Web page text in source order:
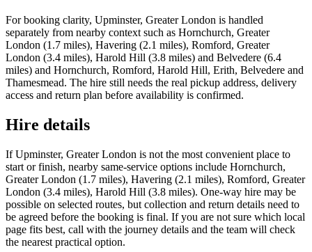
For booking clarity, Upminster, Greater London is handled
separately from nearby context such as Hornchurch, Greater
London (1.7 miles), Havering (2.1 miles), Romford, Greater
London (3.4 miles), Harold Hill (3.8 miles) and Belvedere (6.4
miles) and Hornchurch, Romford, Harold Hill, Erith, Belvedere and
Thamesmead. The hire still needs the real pickup address, delivery
access and return plan before availability is confirmed.
Hire details
If Upminster, Greater London is not the most convenient place to
start or finish, nearby same-service options include Hornchurch,
Greater London (1.7 miles), Havering (2.1 miles), Romford, Greater
London (3.4 miles), Harold Hill (3.8 miles). One-way hire may be
possible on selected routes, but collection and return details need to
be agreed before the booking is final. If you are not sure which local
page fits best, call with the journey details and the team will check
the nearest practical option.